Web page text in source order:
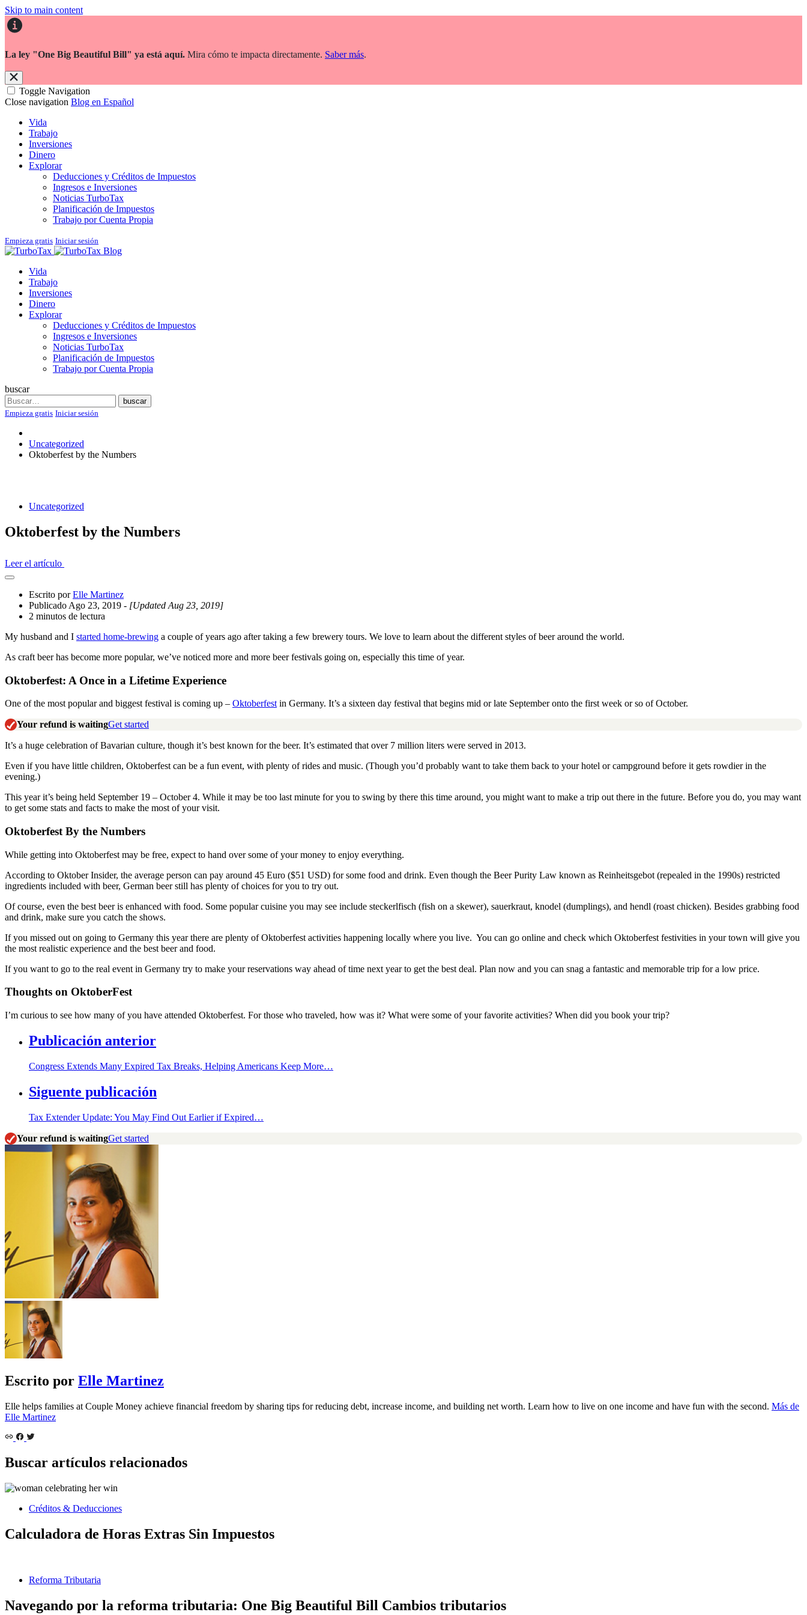
Skip to main content
La ley "One Big Beautiful Bill" ya está aquí. Mira cómo te impacta directamente. Saber más.
Toggle Navigation
Close navigation Blog en Español
Vida
Trabajo
Inversiones
Dinero
Explorar
Deducciones y Créditos de Impuestos
Ingresos e Inversiones
Noticias TurboTax
Planificación de Impuestos
Trabajo por Cuenta Propia
Empieza gratis Iniciar sesión
Blog
Vida
Trabajo
Inversiones
Dinero
Explorar
Deducciones y Créditos de Impuestos
Ingresos e Inversiones
Noticias TurboTax
Planificación de Impuestos
Trabajo por Cuenta Propia
buscar
Search
buscar
Empieza gratis Iniciar sesión
Uncategorized
Oktoberfest by the Numbers
Uncategorized
Oktoberfest by the Numbers
Leer el artículo
Abrir
cajón
compartido
Escrito porElle Martinez
Publicado Ago 23, 2019 - [Updated Aug 23, 2019]
2 minutos de lectura
My husband and I started home-brewing a couple of years ago after taking a few brewery tours. We love to learn about the different styles of beer around the world.
As craft beer has become more popular, we’ve noticed more and more beer festivals going on, especially this time of year.
Oktoberfest: A Once in a Lifetime Experience
One of the most popular and biggest festival is coming up – Oktoberfest in Germany. It’s a sixteen day festival that begins mid or late September onto the first week or so of October.
Your refund is waitingGet started
It’s a huge celebration of Bavarian culture, though it’s best known for the beer. It’s estimated that over 7 million liters were served in 2013.
Even if you have little children, Oktoberfest can be a fun event, with plenty of rides and music. (Though you’d probably want to take them back to your hotel or campground before it gets rowdier in the
evening.)
This year it’s being held September 19 – October 4. While it may be too last minute for you to swing by there this time around, you might want to make a trip out there in the future. Before you do, you may want
to get some stats and facts to make the most of your visit.
Oktoberfest By the Numbers
While getting into Oktoberfest may be free, expect to hand over some of your money to enjoy everything.
According to Oktober Insider, the average person can pay around 45 Euro ($51 USD) for some food and drink. Even though the Beer Purity Law known as Reinheitsgebot (repealed in the 1990s) restricted
ingredients included with beer, German beer still has plenty of choices for you to try out.
Of course, even the best beer is enhanced with food. Some popular cuisine you may see include steckerlfisch (fish on a skewer), sauerkraut, knodel (dumplings), and hendl (roast chicken). Besides grabbing food
and drink, make sure you catch the shows.
If you missed out on going to Germany this year there are plenty of Oktoberfest activities happening locally where you live. You can go online and check which Oktoberfest festivities in your town will give you
the most realistic experience and the best beer and food.
If you want to go to the real event in Germany try to make your reservations way ahead of time next year to get the best deal. Plan now and you can snag a fantastic and memorable trip for a low price.
Thoughts on OktoberFest
I’m curious to see how many of you have attended Oktoberfest. For those who traveled, how was it? What were some of your favorite activities? When did you book your trip?
Publicación anterior
Congress Extends Many Expired Tax Breaks, Helping Americans Keep More…
Siguente publicación
Tax Extender Update: You May Find Out Earlier if Expired…
Your refund is waitingGet started
Escrito por Elle Martinez
Elle helps families at Couple Money achieve financial freedom by sharing tips for reducing debt, increase income, and building net worth. Learn how to live on one income and have fun with the second. Más de
Elle Martinez
Buscar artículos relacionados
Créditos & Deducciones
Calculadora de Horas Extras Sin Impuestos
Reforma Tributaria
Navegando por la reforma tributaria: One Big Beautiful Bill Cambios tributarios